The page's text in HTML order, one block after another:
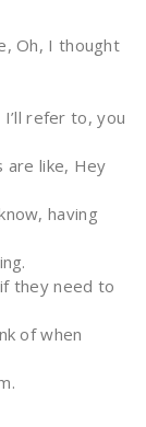
Oh, I thought
refer to, you
are like, Hey
having
they need to
of when